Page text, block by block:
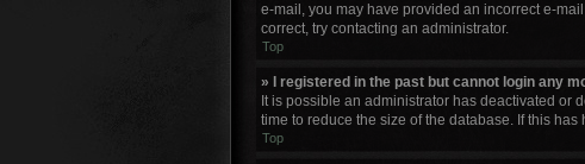
e-mail, you may have provided an incorrect e-
correct, try contacting an administrator.
Top
» I registered in the past but cannot login any
It is possible an administrator has deactivated or
time to reduce the size of the database. If this
Top